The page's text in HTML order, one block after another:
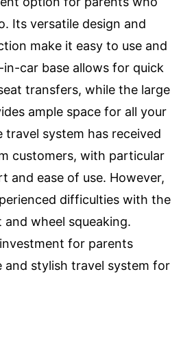
Its versatile design and
make it easy to use and
car base allows for quick
transfers, while the large
ample space for all your
travel system has received
customers, with particular
and ease of use. However,
difficulties with the
wheel squeaking.
for parents
and stylish travel system for